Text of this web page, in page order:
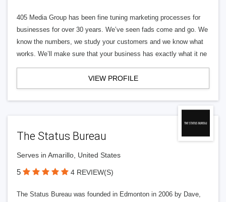
405 Media Group has been fine tuning marketing processes for
businesses for over 30 years. We’ve seen fads come and go. We
know the numbers, we study your customers and we know what
works. We’ll make sure that your business has exactly what it ne
VIEW PROFILE
The Status Bureau
Serves in Amarillo, United States
5 4 REVIEW(S)
The Status Bureau was founded in Edmonton in 2006 by Dave,